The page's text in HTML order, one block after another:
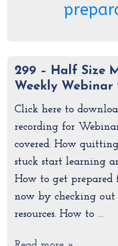
299 – Half Size
Weekly Webinar
Click here to
recording for
covered: How
stuck start learning
How to get prepared
now by checking
resources. How to …